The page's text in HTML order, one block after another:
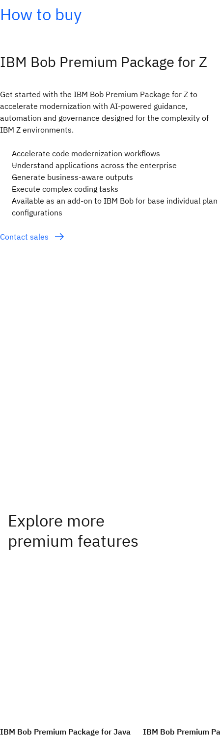
How to buy
IBM Bob Premium Package for Z
Get started with the IBM Bob Premium Package for Z to
accelerate modernization with AI-powered guidance,
automation and governance designed for the complexity of
IBM Z environments.
Accelerate code modernization workflows
Understand applications across the enterprise
Generate business-aware outputs
Execute complex coding tasks
Available as an add-on to IBM Bob for base individual plan
configurations
Contact sales
IBM Bob Premium Package for Java
IBM Bob Premium